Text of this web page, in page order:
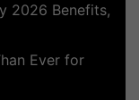
2026 Benefits,
Ever for